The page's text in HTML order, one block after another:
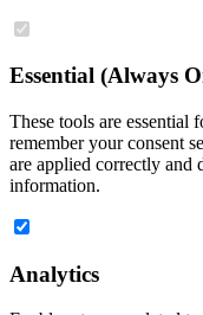
Essential (Always
These tools are essential
remember your consent
are applied correctly and
information.
Analytics